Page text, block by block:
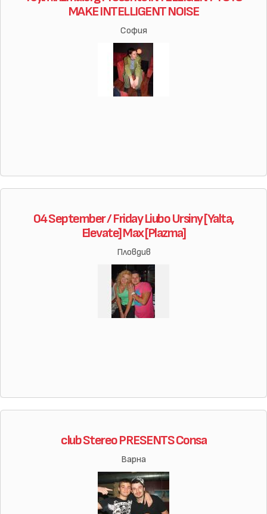
MAKE INTELLIGENT NOISE
София
04 September / Friday Liubo Ursiny [Yalta,
Elevate] Max [Plazma]
Пловдив
club Stereo PRESENTS Consa
Варна